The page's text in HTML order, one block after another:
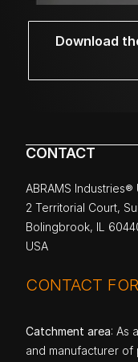
Download
CONTACT
ABRAMS Industries®
2 Territorial Court,
Bolingbrook, IL
USA
CONTACT
Catchment area: As
and manufacturer of